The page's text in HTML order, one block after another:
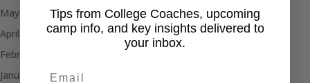
May 2025
April 2025
February 2025
January 2025
Tips from College Coaches, upcoming
camp info, and key insights delivered to
your inbox.